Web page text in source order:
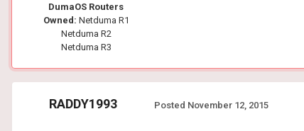
DumaOS Routers
Owned: Netduma R1
Netduma R2
Netduma R3
RADDY1993 Posted November 12, 2015